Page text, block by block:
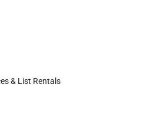
& List Rentals